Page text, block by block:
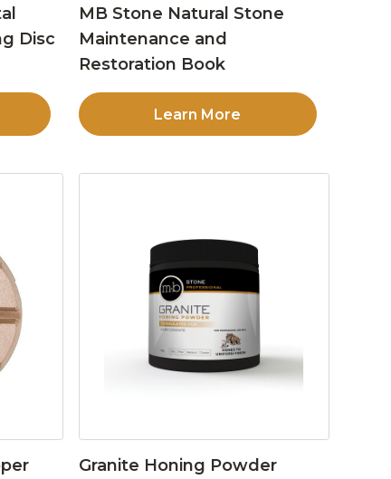
Disc
MB Stone Natural Stone
Maintenance and
Restoration Book
Learn More
Granite Honing Powder